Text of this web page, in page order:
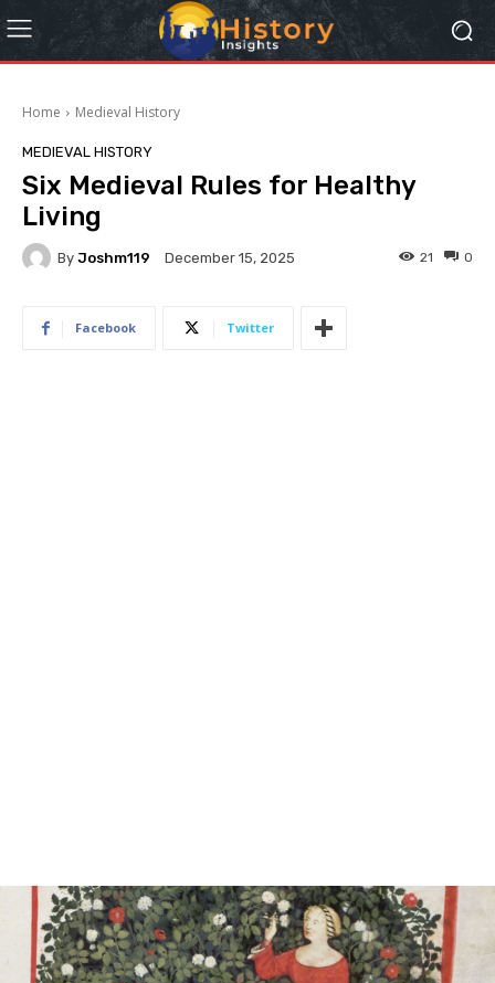
Home Medieval History
MEDIEVAL HISTORY
Six Medieval Rules for Healthy
Living
By Joshm119 December 15, 2025 0
21
Facebook Twitter